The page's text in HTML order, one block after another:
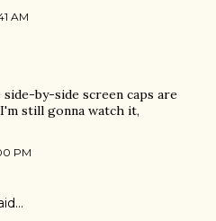
AM
by-side screen caps are
still gonna watch it,
PM